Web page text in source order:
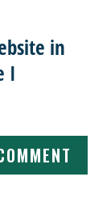
in
I